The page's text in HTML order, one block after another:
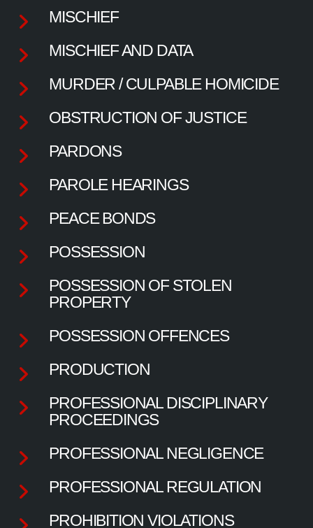
MISCHIEF
MISCHIEF AND DATA
MURDER / CULPABLE HOMICIDE
OBSTRUCTION OF JUSTICE
PARDONS
PAROLE HEARINGS
PEACE BONDS
POSSESSION
POSSESSION OF STOLEN
PROPERTY
POSSESSION OFFENCES
PRODUCTION
PROFESSIONAL DISCIPLINARY
PROCEEDINGS
PROFESSIONAL NEGLIGENCE
PROFESSIONAL REGULATION
PROHIBITION VIOLATIONS